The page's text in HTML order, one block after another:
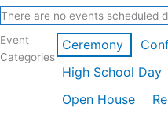
There are no events scheduled
Event
Categories
Ceremony
High School Day
Open House